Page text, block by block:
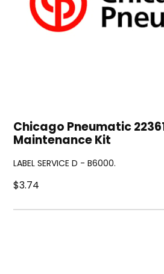
Chicago Pneumatic
Maintenance Kit
LABEL SERVICE D - B6000.
$3.74